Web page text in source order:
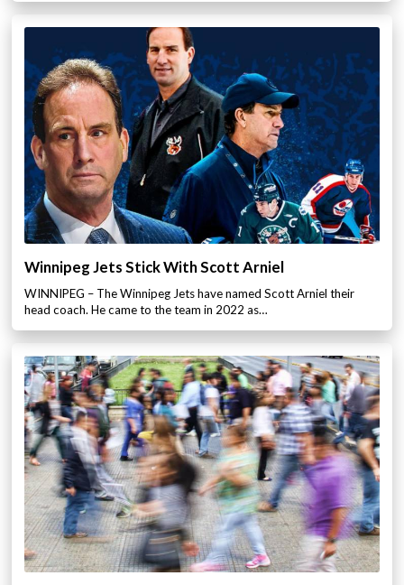
Winnipeg Jets Stick With Scott Arniel
WINNIPEG – The Winnipeg Jets have named Scott Arniel their
head coach. He came to the team in 2022 as…